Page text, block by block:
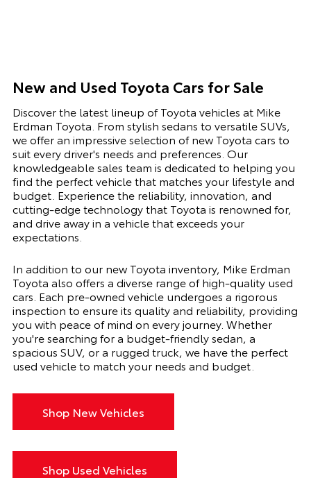
New and Used Toyota Cars for Sale
Discover the latest lineup of Toyota vehicles at Mike
Erdman Toyota. From stylish sedans to versatile SUVs,
we offer an impressive selection of new Toyota cars to
suit every driver's needs and preferences. Our
knowledgeable sales team is dedicated to helping you
find the perfect vehicle that matches your lifestyle and
budget. Experience the reliability, innovation, and
cutting-edge technology that Toyota is renowned for,
and drive away in a vehicle that exceeds your
expectations.
In addition to our new Toyota inventory, Mike Erdman
Toyota also offers a diverse range of high-quality used
cars. Each pre-owned vehicle undergoes a rigorous
inspection to ensure its quality and reliability, providing
you with peace of mind on every journey. Whether
you're searching for a budget-friendly sedan, a
spacious SUV, or a rugged truck, we have the perfect
used vehicle to match your needs and budget.
Shop New Vehicles
Shop Used Vehicles